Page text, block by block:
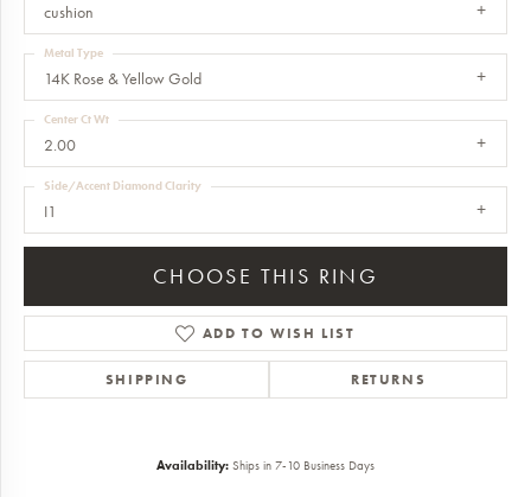
cushion
14K Rose & Yellow Gold
Metal Type
2.00
Center Ct Wt
I1
Side/Accent Diamond Clarity
CHOOSE THIS RING
ADD TO WISH LIST
SHIPPING RETURNS
Availability: Ships in 7-10 Business Days